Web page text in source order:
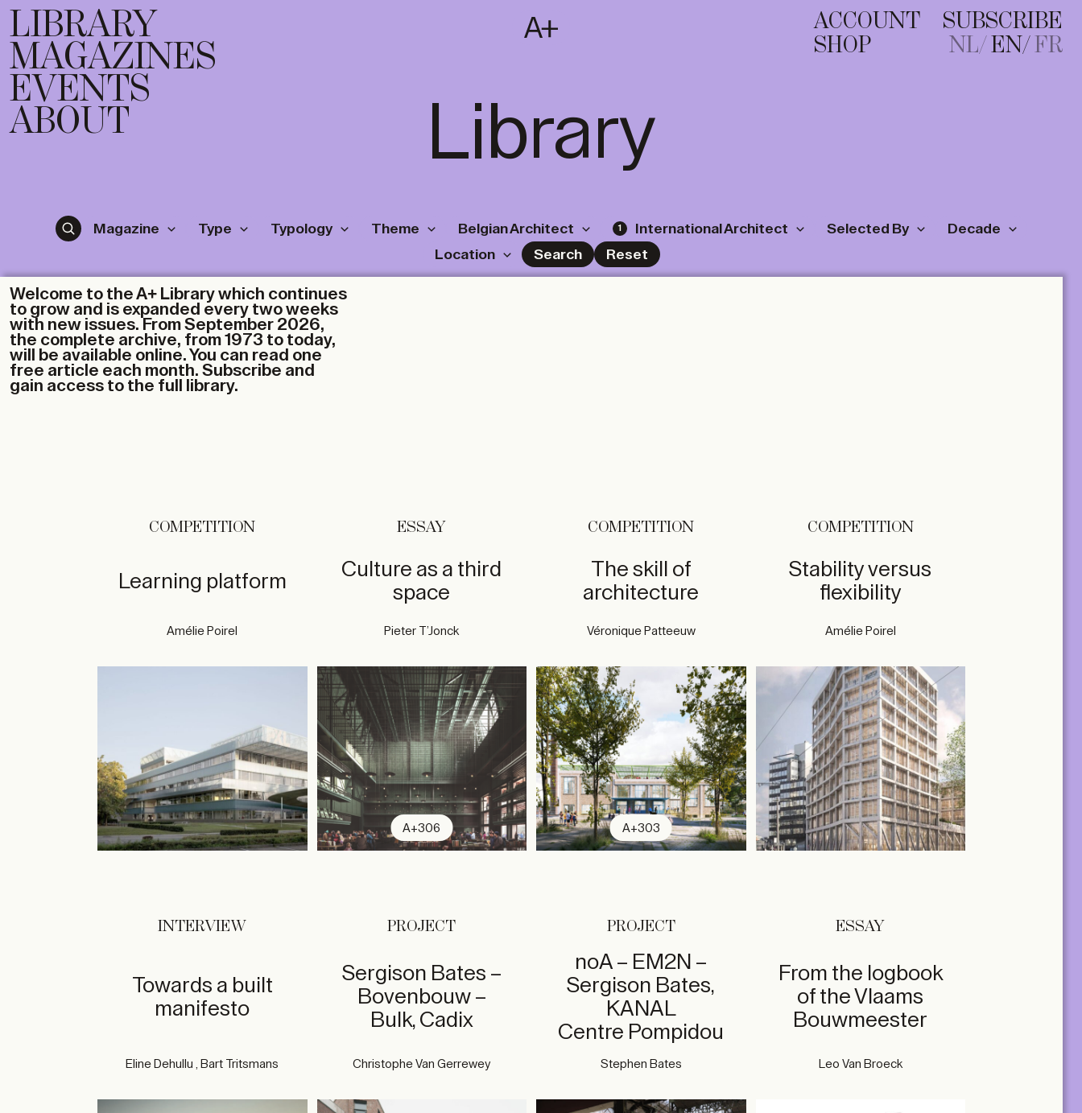
T
FR
LIBRARY
MAGAZINES
EVENTS
ABOUT
ACCOUNT
SHOP
SUBSCRIBE
NL EN FR
Library
Magazine Type Typology Theme Belgian Architect 1 International Architect Selected By
Decade
Location
Search Reset
Welcome to the A+ Library which continues
to grow and is expanded every two weeks
with new issues. From September 2026,
the complete archive, from 1973 to today,
will be available online. You can read one
free article each month. Subscribe and
gain access to the full library.
COMPETITION
Learning platform
Amélie Poirel
ESSAY
Culture as a third
space
Pieter T’Jonck
A+306
COMPETITION
The skill of
architecture
Véronique Patteeuw
A+303
COMPETITION
Stability versus
flexibility
Amélie Poirel
INTERVIEW
Towards a built
manifesto
Eline Dehullu , Bart Tritsmans
PROJECT
Sergison Bates –
Bovenbouw –
Bulk, Cadix
Christophe Van Gerrewey
PROJECT
noA – EM2N –
Sergison Bates,
KANAL
Centre Pompidou
Stephen Bates
ESSAY
From the logbook
of the Vlaams
Bouwmeester
Leo Van Broeck